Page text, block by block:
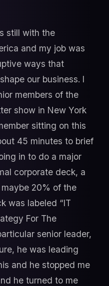
still with the
and my job was
ways that
our business. I
members of the
show in New York
sitting on this
45 minutes to brief
in to do a major
corporate deck, a
20% of the
was labeled “IT
For The
senior leader,
he was leading
and he stopped me
he turned to me